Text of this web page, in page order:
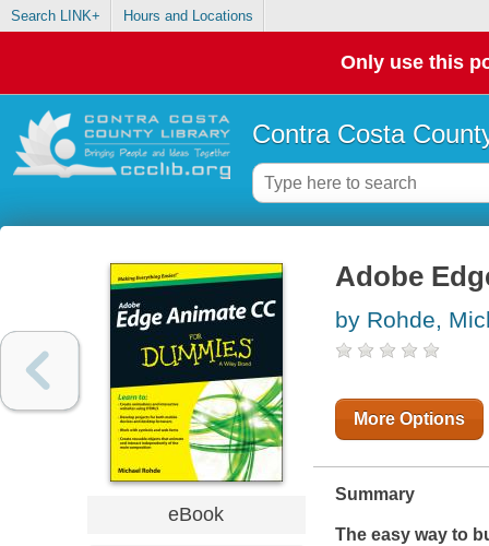
Search LINK+ Hours and Locations
Only use this
Contra Costa
eBook
Adobe
by Rohde,
More Options
Summary
The easy way to